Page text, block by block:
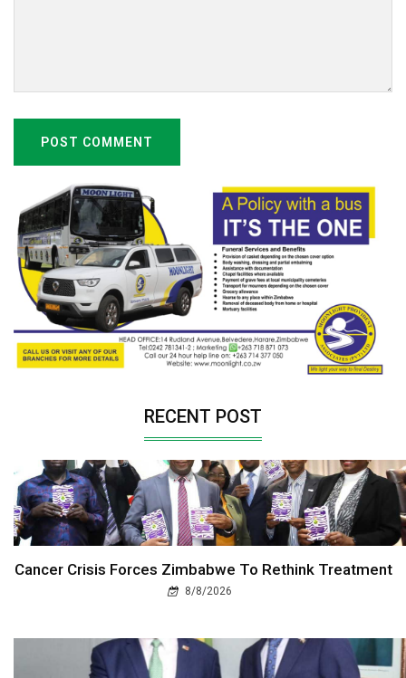
POST COMMENT
RECENT POST
Cancer Crisis Forces Zimbabwe To Rethink Treatment
8/8/2026